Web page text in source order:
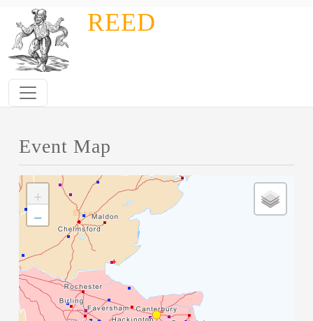
Skip to main contentREED
Event Map
+
−